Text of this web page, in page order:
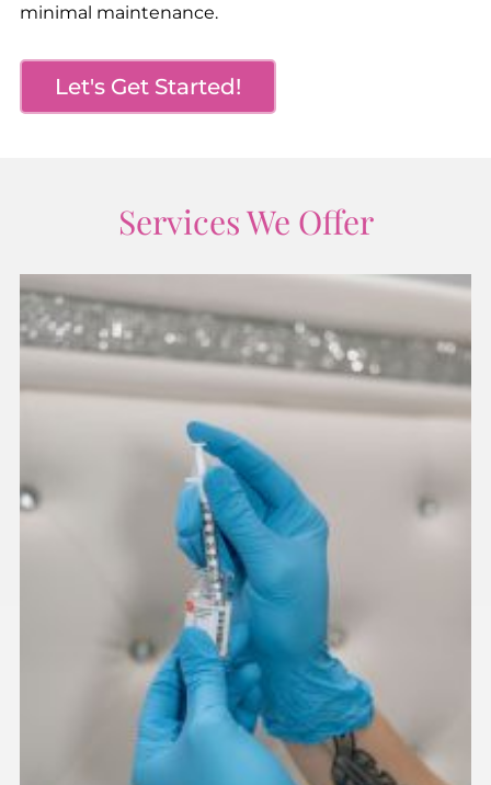
minimal maintenance.
Let's Get Started!
Services We Offer